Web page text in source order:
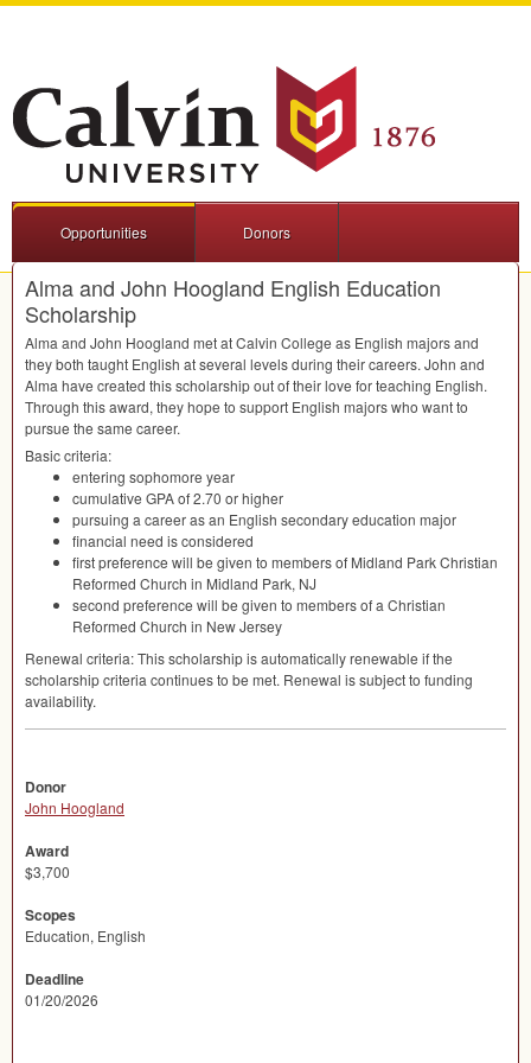
Opportunities Donors
Alma and John Hoogland English Education
Scholarship
Alma and John Hoogland met at Calvin College as English majors and
they both taught English at several levels during their careers. John and
Alma have created this scholarship out of their love for teaching English.
Through this award, they hope to support English majors who want to
pursue the same career.
Basic criteria:
entering sophomore year
cumulative GPAof 2.70 or higher
pursuing a career as an English secondary education major
financial need is considered
first preference will be given to members of Midland Park Christian
Reformed Church in Midland Park, NJ
second preference will be given to members of a Christian
Reformed Church in New Jersey
Renewal criteria: This scholarship is automatically renewable if the
scholarship criteria continues to be met. Renewal is subject to funding
availability.
Donor
John Hoogland
Award
$3,700
Scopes
Education, English
Deadline
01/20/2026